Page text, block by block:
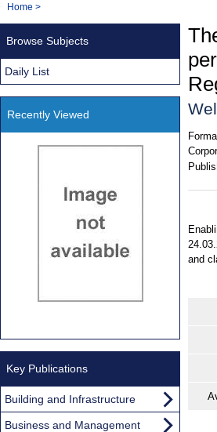
Navigation
You
Home >
and
Browse Subjects
Daily List
Recently Viewed
Key Publications
Building and Infrastructure
Business and Management